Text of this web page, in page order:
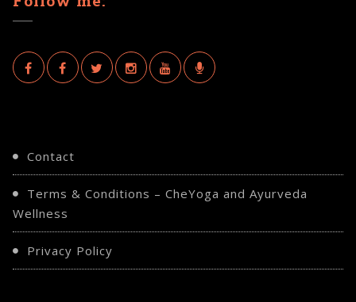
Contact
Terms & Conditions – CheYoga and Ayurveda
Wellness
Privacy Policy